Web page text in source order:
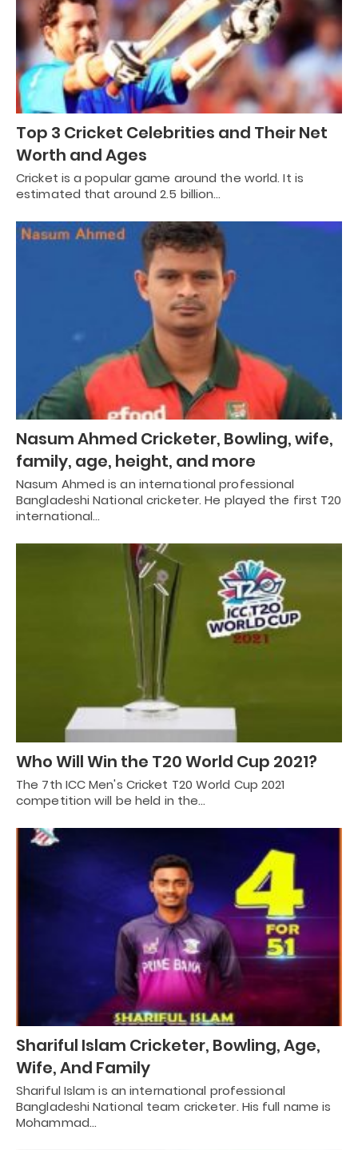
Top 3 Cricket Celebrities and Their Net
Worth and Ages
Cricket is a popular game around the world. It is
estimated that around 2.5 billion…
Nasum Ahmed Cricketer, Bowling, wife,
family, age, height, and more
Nasum Ahmed is an international professional
Bangladeshi National cricketer. He played the first T20
international…
Who Will Win the T20 World Cup 2021?
The 7th ICC Men's Cricket T20 World Cup 2021
competition will be held in the…
Shariful Islam Cricketer, Bowling, Age,
Wife, And Family
Shariful Islam is an international professional
Bangladeshi National team cricketer. His full name is
Mohammad…